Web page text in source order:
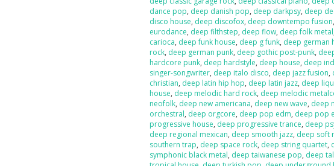
dance pop, deep danish pop, deep darkpsy, deep
disco house, deep discofox, deep downtempo fusion,
eurodance, deep filthstep, deep flow, deep folk metal
carioca, deep funk house, deep g funk, deep german
rock, deep german punk, deep gothic post-punk,
hardcore punk, deep hardstyle, deep house, deep
singer-songwriter, deep italo disco, deep jazz fusion,
christian, deep latin hip hop, deep latin jazz, deep
house, deep melodic hard rock, deep melodic
neofolk, deep new americana, deep new wave, deep
orchestral, deep orgcore, deep pop edm, deep pop
progressive house, deep progressive trance, deep
deep regional mexican, deep smooth jazz, deep soft
southern trap, deep space rock, deep string quartet,
symphonic black metal, deep taiwanese pop, deep